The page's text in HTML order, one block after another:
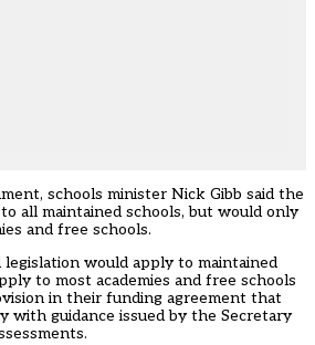
schools minister Nick Gibb said the
all maintained schools, but would only
and free schools.
legislation would apply to maintained
to most academies and free schools
in their funding agreement that
with guidance issued by the Secretary